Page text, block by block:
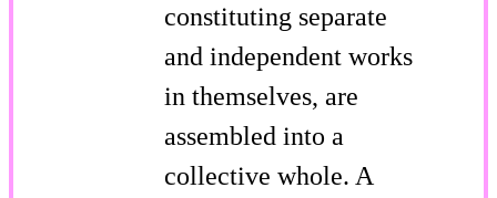
constituting separate
and independent works
in themselves, are
assembled into a
collective whole. A